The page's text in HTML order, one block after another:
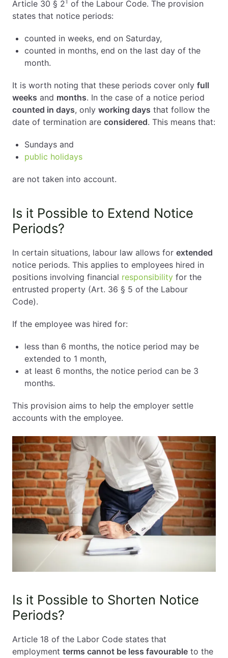
Article 30 § 2 of the Labour Code. The provision
states that notice periods:
counted in weeks, end on Saturday,
counted in months, end on the last day of the
month.
It is worth noting that these periods cover only full
weeks and months. In the case of a notice period
counted in days, only working days that follow the
date of termination are considered. This means that:
Sundays and
public holidays
are not taken into account.
Is it Possible to Extend Notice
Periods?
In certain situations, labour law allows for extended
notice periods. This applies to employees hired in
positions involving financial responsibility for the
entrusted property (Art. 36 § 5 of the Labour
Code).
If the employee was hired for:
less than 6 months, the notice period may be
extended to 1 month,
at least 6 months, the notice period can be 3
months.
This provision aims to help the employer settle
accounts with the employee.
Is it Possible to Shorten Notice
Periods?
Article 18 of the Labor Code states that
employment terms cannot be less favourable to the